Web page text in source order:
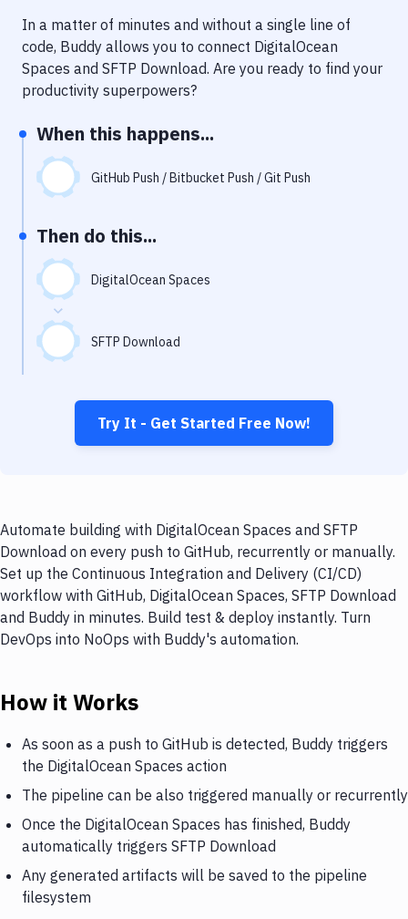
Performance & App Monitoring
Uptime Monitoring
In a matter of minutes and without a single line of
code, Buddy allows you to connect DigitalOcean
Spaces and SFTP Download. Are you ready to find your
productivity superpowers?
When this happens...
GitHub Push / Bitbucket Push / Git Push
Then do this...
DigitalOcean Spaces
SFTP Download
Try It - Get Started Free Now!
Automate building with DigitalOcean Spaces and SFTP
Download on every push to GitHub, recurrently or manually.
Set up the Continuous Integration and Delivery (CI/CD)
workflow with GitHub, DigitalOcean Spaces, SFTP Download
and Buddy in minutes. Build test & deploy instantly. Turn
DevOps into NoOps with Buddy's automation.
How it Works
As soon as a push to GitHub is detected, Buddy triggers
the DigitalOcean Spaces action
The pipeline can be also triggered manually or recurrently
Once the DigitalOcean Spaces has finished, Buddy
automatically triggers SFTP Download
Any generated artifacts will be saved to the pipeline
filesystem